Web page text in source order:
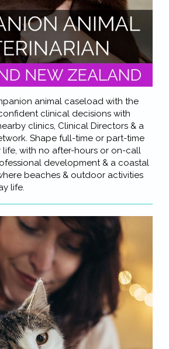
animal caseload with the
clinical decisions with
clinics, Clinical Directors & a
Shape full-time or part-time
with no after-hours or on-call
development & a coastal
beaches & outdoor activities
life.